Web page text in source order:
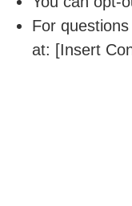
For
at: [Insert